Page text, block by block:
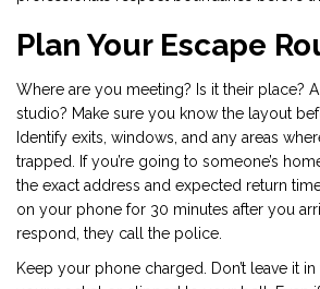
Plan Your Escape
Where are you meeting? Is it their place?
studio? Make sure you know the layout
Identify exits, windows, and any areas
trapped. If you’re going to someone’s
the exact address and expected return
on your phone for 30 minutes after you
respond, they call the police.
Keep your phone charged. Don’t leave it